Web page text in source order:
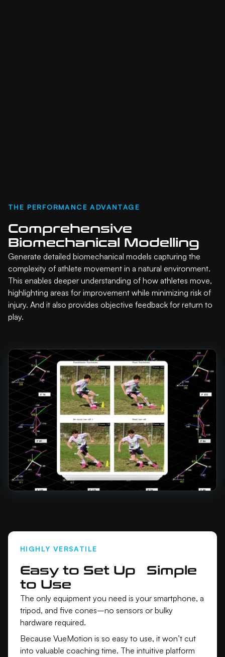
THE PERFORMANCE ADVANTAGE
Comprehensive
Biomechanical Modelling
Generate detailed biomechanical models capturing the
complexity of athlete movement in a natural environment.
This enables deeper understanding of how athletes move,
highlighting areas for improvement while minimizing risk of
injury. And it also provides objective feedback for return to
play.
HIGHLY VERSATILE
Easy to Set Up Simple
to Use
The only equipment you need is your smartphone, a
tripod, and five cones–no sensors or bulky
hardware required.
Because VueMotion is so easy to use, it won’t cut
into valuable coaching time. The intuitive platform